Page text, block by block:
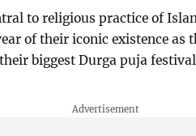
to religious practice of
of their iconic existence as
biggest Durga puja